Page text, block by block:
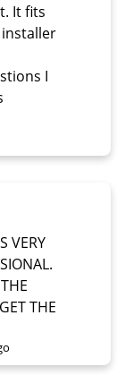
It fits
I
VERY
THE